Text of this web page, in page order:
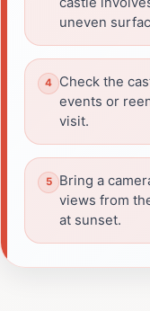
uneven
Check the
events or
visit.
Bring a
views from
at sunset.